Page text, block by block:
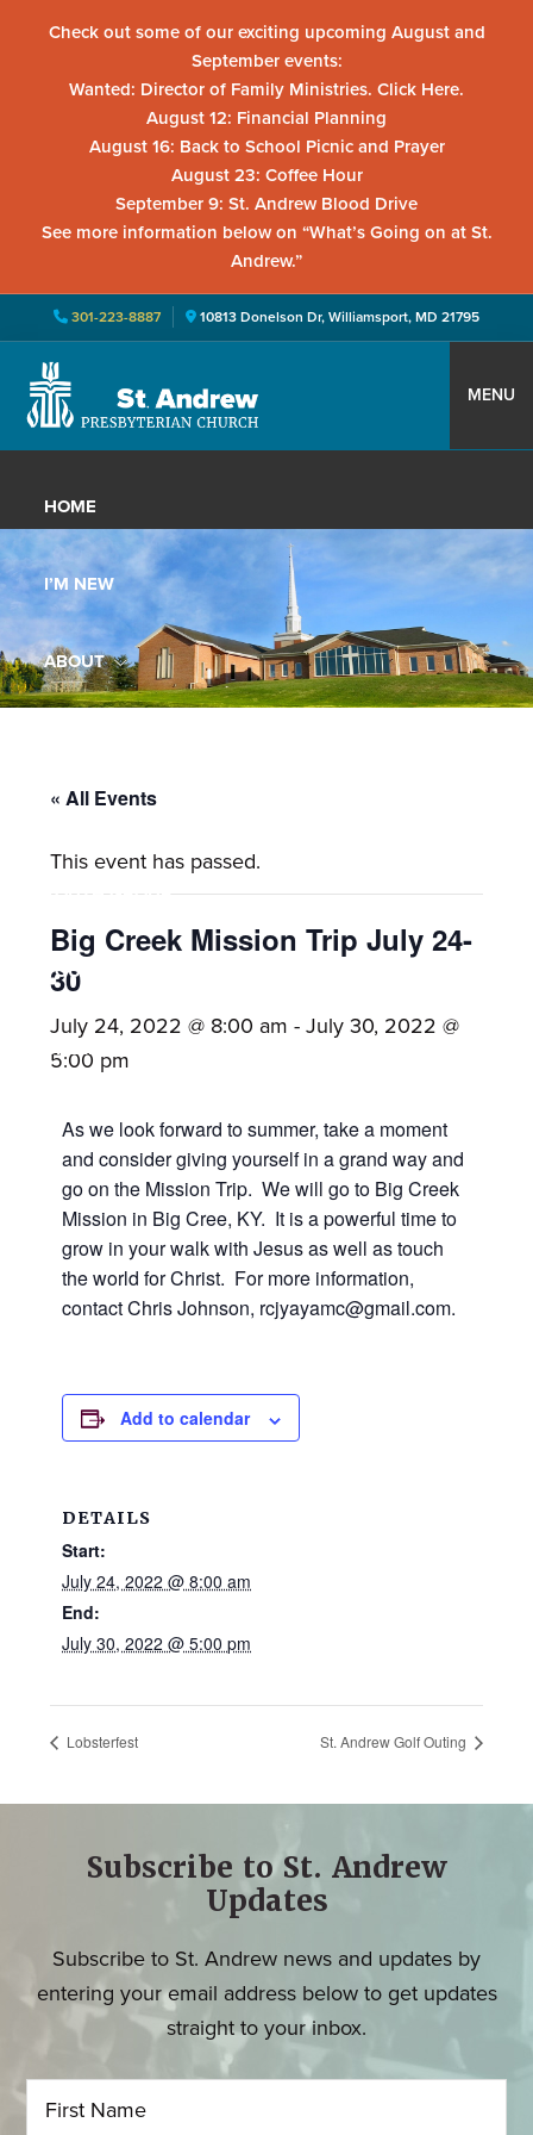
Check out some of our exciting upcoming August and
September events:
Wanted: Director of Family Ministries. Click Here.
August 12: Financial Planning
August 16: Back to School Picnic and Prayer
August 23: Coffee Hour
September 9: St. Andrew Blood Drive
See more information below on “What’s Going on at St.
Andrew.”
301-223-8887 10813 Donelson Dr, Williamsport, MD 21795
primary
main
primary
St.
Presbyterian
Church
Located
Williamsport,
Maryland,
St.
Andrew
is
a
growing
with
activities
youths,
adults,
singles,
and
MENU
HOME
I’M NEW
ABOUT
YOUTH GROUP
YOUTH PRAISE BAND
GALLERY
CONTACT
« All Events
This event has passed.
Big Creek Mission Trip July 24-
30
July 24, 2022 @ 8:00 am -July 30, 2022 @
5:00 pm
As we look forward to summer, take a moment
and consider giving yourself in a grand way and
go on the Mission Trip. We will go to Big Creek
Mission in Big Cree, KY. It is a powerful time to
grow in your walk with Jesus as well as touch
the world for Christ. For more information,
contact Chris Johnson, rcjyayamc@gmail.com.
Add to calendar
DETAILS
Start:
July 24, 2022 @ 8:00 am
End:
July 30, 2022 @ 5:00 pm
Lobsterfest St. Andrew Golf Outing
Subscribe to St. Andrew
Updates
Subscribe to St. Andrew news and updates by
entering your email address below to get updates
straight to your inbox.